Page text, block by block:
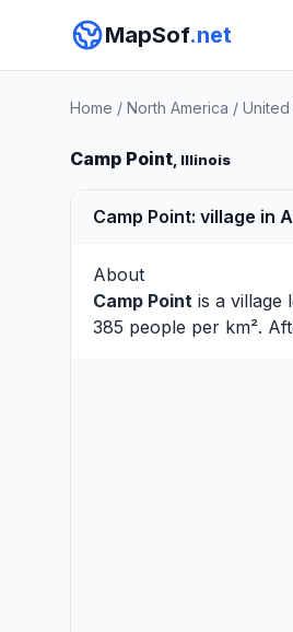
MapSof.net
Home / North America / United
Camp Point, Illinois
Camp Point: village in
About
Camp Point is a village
385 people per km².